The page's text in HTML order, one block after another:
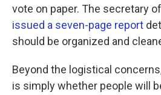
vote on paper. The secretary
issued a seven-page report
should be organized and
Beyond the logistical
is simply whether people will